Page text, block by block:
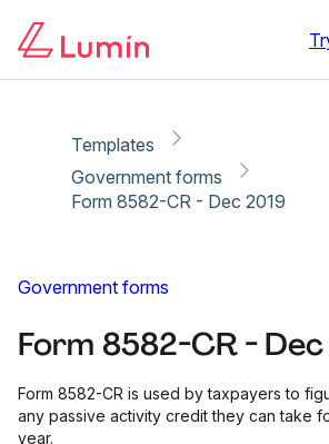
Templates
Government forms
Form 8582-CR - Dec 2019
Government forms
Form 8582-CR -
Form 8582-CR is used by taxpayers to
any passive activity credit they can take
year.